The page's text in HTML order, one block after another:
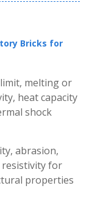
Bricks for
melting or
heat capacity
shock
abrasion,
resistivity for
properties